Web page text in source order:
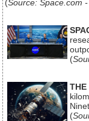
(Source: Space.com
(
THE
(